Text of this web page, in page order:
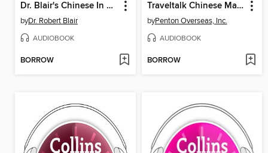
Dr. Blair's Chinese In No Time
byDr. Robert Blair
AUDIOBOOK
BORROW
Traveltalk Chinese Mandarin
byPenton Overseas, Inc.
AUDIOBOOK
BORROW